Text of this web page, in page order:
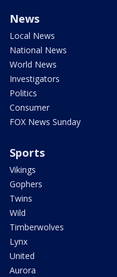
News
Local News
National News
World News
Investigators
Politics
Consumer
FOX News Sunday
Sports
Vikings
Gophers
Twins
Wild
Timberwolves
Lynx
United
Aurora